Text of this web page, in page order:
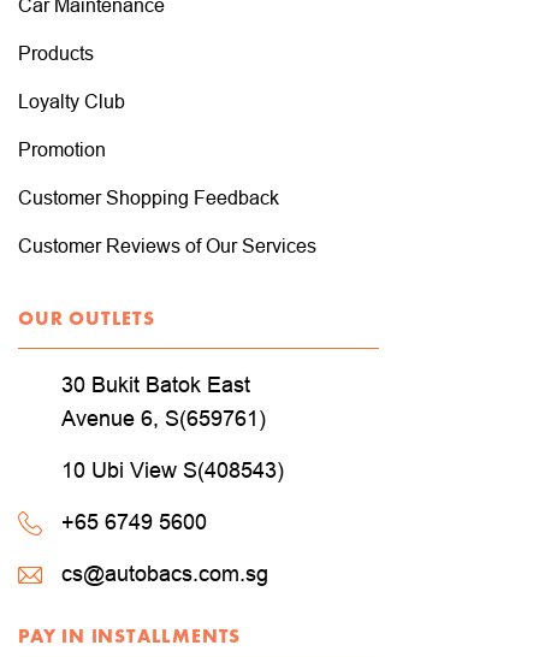
Car Maintenance
Products
Loyalty Club
Promotion
Customer Shopping Feedback
Customer Reviews of Our Services
OUR OUTLETS
30 Bukit Batok East
Avenue 6, S(659761)
10 Ubi View S(408543)
+65 6749 5600
cs@autobacs.com.sg
PAY IN INSTALLMENTS